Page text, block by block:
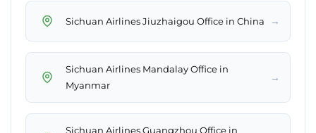
Sichuan Airlines Jiuzhaigou Office in China →
Sichuan Airlines Mandalay Office in
Myanmar
→
Sichuan Airlines Guangzhou Office in